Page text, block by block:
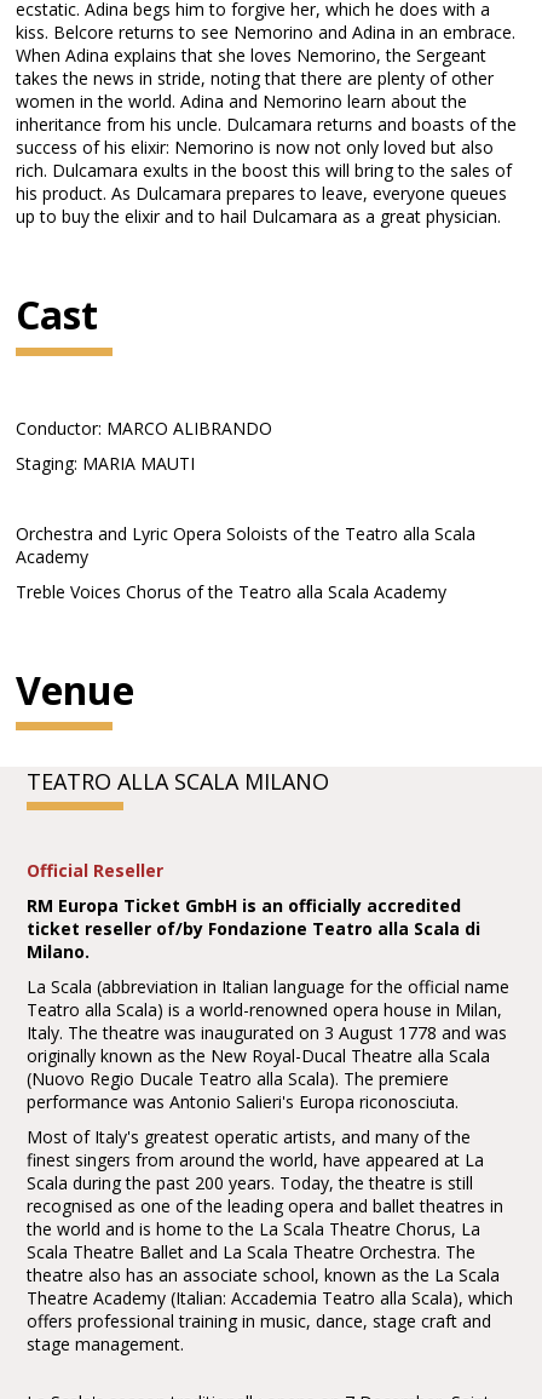
ecstatic. Adina begs him to forgive her, which he does with a
kiss. Belcore returns to see Nemorino and Adina in an embrace.
When Adina explains that she loves Nemorino, the Sergeant
takes the news in stride, noting that there are plenty of other
women in the world. Adina and Nemorino learn about the
inheritance from his uncle. Dulcamara returns and boasts of the
success of his elixir: Nemorino is now not only loved but also
rich. Dulcamara exults in the boost this will bring to the sales of
his product. As Dulcamara prepares to leave, everyone queues
up to buy the elixir and to hail Dulcamara as a great physician.
Cast
Conductor: MARCO ALIBRANDO
Staging: MARIA MAUTI
Orchestra and Lyric Opera Soloists of the Teatro alla Scala
Academy
Treble Voices Chorus of the Teatro alla Scala Academy
Venue
TEATRO ALLA SCALA MILANO
Official Reseller
RM Europa Ticket GmbH is an officially accredited
ticket reseller of/by Fondazione Teatro alla Scala di
Milano.
La Scala (abbreviation in Italian language for the official name
Teatro alla Scala) is a world-renowned opera house in Milan,
Italy. The theatre was inaugurated on 3 August 1778 and was
originally known as the New Royal-Ducal Theatre alla Scala
(Nuovo Regio Ducale Teatro alla Scala). The premiere
performance was Antonio Salieri's Europa riconosciuta.
Most of Italy's greatest operatic artists, and many of the
finest singers from around the world, have appeared at La
Scala during the past 200 years. Today, the theatre is still
recognised as one of the leading opera and ballet theatres in
the world and is home to the La Scala Theatre Chorus, La
Scala Theatre Ballet and La Scala Theatre Orchestra. The
theatre also has an associate school, known as the La Scala
Theatre Academy (Italian: Accademia Teatro alla Scala), which
offers professional training in music, dance, stage craft and
stage management.